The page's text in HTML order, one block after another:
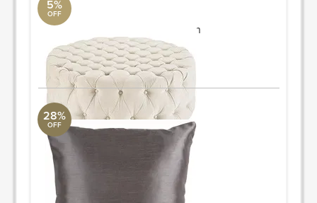
5%
OFF
Modway Furniture Collection
Circle Tufted Ottoman
40"L x 40"W x 16.5"H
ORDER & SAVE
28%
OFF
Surya Collection
Solid Luxe
18" L x 18" W